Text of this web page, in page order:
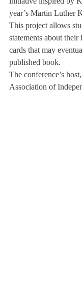
year’s Martin Luther
This project allows
statements about
cards that may
published book.
The conference’s
Association of